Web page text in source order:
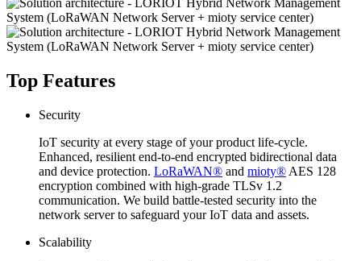
Top Features
Security
IoT security at every stage of your product life-cycle.
Enhanced, resilient end-to-end encrypted bidirectional data
and device protection. LoRaWAN® and mioty® AES 128
encryption combined with high-grade TLSv 1.2
communication. We build battle-tested security into the
network server to safeguard your IoT data and assets.
Scalability